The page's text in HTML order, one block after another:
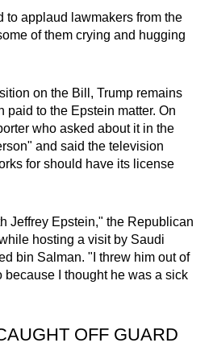
to applaud lawmakers from the
of them crying and hugging
on the Bill, Trump remains
paid to the Epstein matter. On
who asked about it in the
and said the television
for should have its license
Jeffrey Epstein," the Republican
hosting a visit by Saudi
bin Salman. "I threw him out of
because I thought he was a sick
OFF GUARD